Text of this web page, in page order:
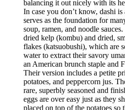
balancing it out nicely with its
In case you don’t know, dashi is
serves as the foundation for
soup, ramen, and noodle
dried kelp (kombu) and dried,
flakes (katsuobushi), which are
water to extract their savory
an American brunch staple and
Their version includes a petite
potatoes, and peppercorn jus.
rare, superbly seasoned and
eggs are over easy just as they
placed on top of the potatoes